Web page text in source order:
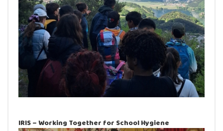
IRIS – Working Together for School Hygiene